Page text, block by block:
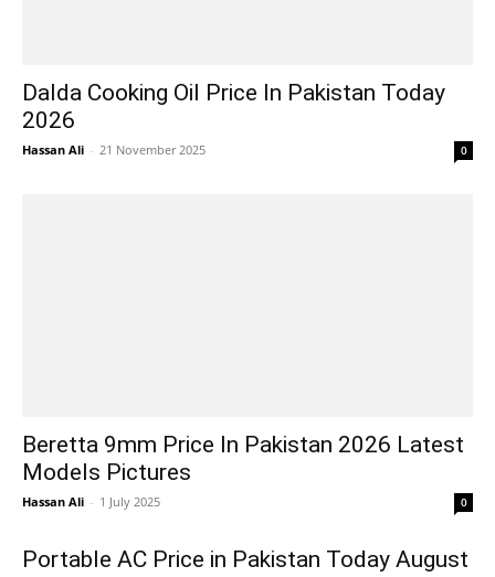
Dalda Cooking Oil Price In Pakistan Today
2026
Hassan Ali - 21 November 2025 0
Beretta 9mm Price In Pakistan 2026 Latest
Models Pictures
Hassan Ali - 1 July 2025 0
Portable AC Price in Pakistan Today August